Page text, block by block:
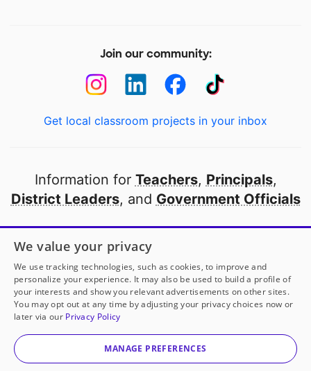
Join our community:
Get local classroom projects in your inbox
Information for Teachers, Principals,
District Leaders, and Government Officials
Open to every public school in America
thanks to
our partners
Partner with DonorsChoose
© 2000-2026 DonorsChoose, a 501(c)(3) not-for-profit
corporation.
We value your privacy
We use tracking technologies, such as cookies, to improve and
personalize your experience. It may also be used to build a profile of
your interests and show you relevant advertisements on other sites.
You may opt out at any time by adjusting your privacy choices now or
later via our Privacy Policy
MANAGE PREFERENCES